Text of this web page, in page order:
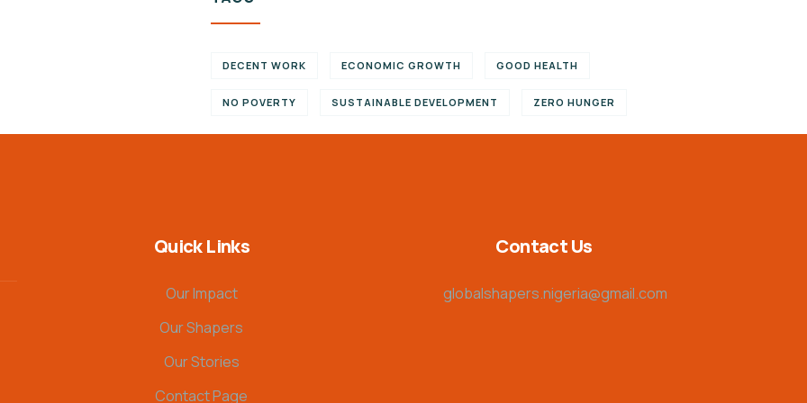
DECENT WORK ECONOMIC GROWTH GOOD HEALTH
NO POVERTY SUSTAINABLE DEVELOPMENT ZERO HUNGER
Quick Links
Our Impact
Our Shapers
Our Stories
Contact Page
Contact Us
globalshapers.nigeria@gmail.com